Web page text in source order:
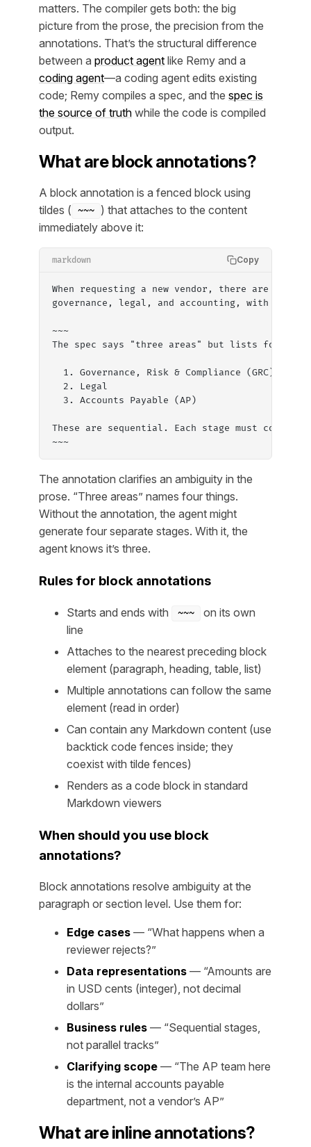
matters. The compiler gets both: the big
picture from the prose, the precision from the
annotations. That’s the structural difference
between a product agent like Remy and a
coding agent—a coding agent edits existing
code; Remy compiles a spec, and the spec is
the source of truth while the code is compiled
output.
What are block annotations?
A block annotation is a fenced block using
tildes ( ~~~ ) that attaches to the content
immediately above it:
markdown Copy
When requesting a new vendor, there are three
governance, legal, and accounting, with
~~~
The spec says "three areas" but lists four
1. Governance, Risk & Compliance (GRC), one
  2. Legal
  3. Accounts Payable (AP)
These are sequential. Each stage must
~~~
The annotation clarifies an ambiguity in the
prose. “Three areas” names four things.
Without the annotation, the agent might
generate four separate stages. With it, the
agent knows it’s three.
Rules for block annotations
Starts and ends with ~~~
on its own
line
Attaches to the nearest preceding block
element (paragraph, heading, table, list)
Multiple annotations can follow the same
element (read in order)
Can contain any Markdown content (use
backtick code fences inside; they
coexist with tilde fences)
Renders as a code block in standard
Markdown viewers
When should you use block
annotations?
Block annotations resolve ambiguity at the
paragraph or section level. Use them for:
Edge cases — “What happens when a
reviewer rejects?”
Data representations — “Amounts are
in USD cents (integer), not decimal
dollars”
Business rules — “Sequential stages,
not parallel tracks”
Clarifying scope — “The AP team here
is the internal accounts payable
department, not a vendor’s AP”
What are inline annotations?